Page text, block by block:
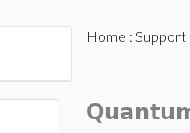
Home : Support